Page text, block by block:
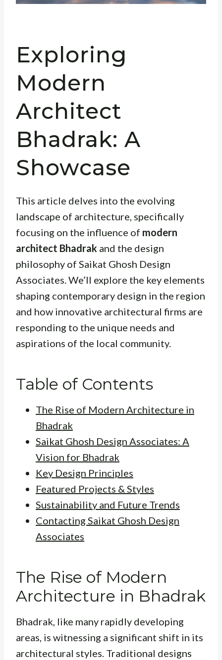
Exploring
Modern
Architect
Bhadrak: A
Showcase
This article delves into the evolving
landscape of architecture, specifically
focusing on the influence of modern
architect Bhadrak and the design
philosophy of Saikat Ghosh Design
Associates. We’ll explore the key elements
shaping contemporary design in the region
and how innovative architectural firms are
responding to the unique needs and
aspirations of the local community.
Table of Contents
The Rise of Modern Architecture in
Bhadrak
Saikat Ghosh Design Associates: A
Vision for Bhadrak
Key Design Principles
Featured Projects & Styles
Sustainability and Future Trends
Contacting Saikat Ghosh Design
Associates
The Rise of Modern
Architecture in Bhadrak
Bhadrak, like many rapidly developing
areas, is witnessing a significant shift in its
architectural styles. Traditional designs